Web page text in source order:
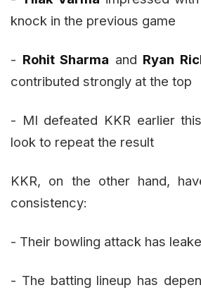
knock in the previous game
- Rohit Sharma and Ryan
contributed strongly at the top
- MI defeated KKR earlier
look to repeat the result
KKR, on the other hand,
consistency:
- Their bowling attack has
- The batting lineup has